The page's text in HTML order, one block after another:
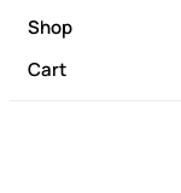
Shop
Cart